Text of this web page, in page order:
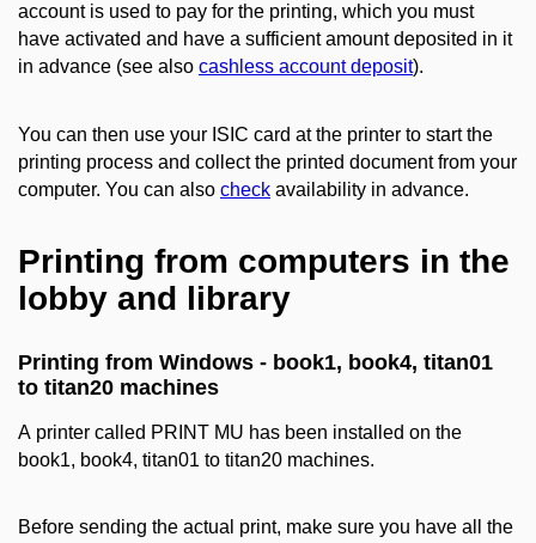
account is used to pay for the printing, which you must
have activated and have a sufficient amount deposited in it
in advance (see also cashless account deposit).
You can then use your ISIC card at the printer to start the
printing process and collect the printed document from your
computer. You can also check availability in advance.
Printing from computers in the
lobby and library
Printing from Windows - book1, book4, titan01
to titan20 machines
A printer called PRINT MU has been installed on the
book1, book4, titan01 to titan20 machines.
Before sending the actual print, make sure you have all the